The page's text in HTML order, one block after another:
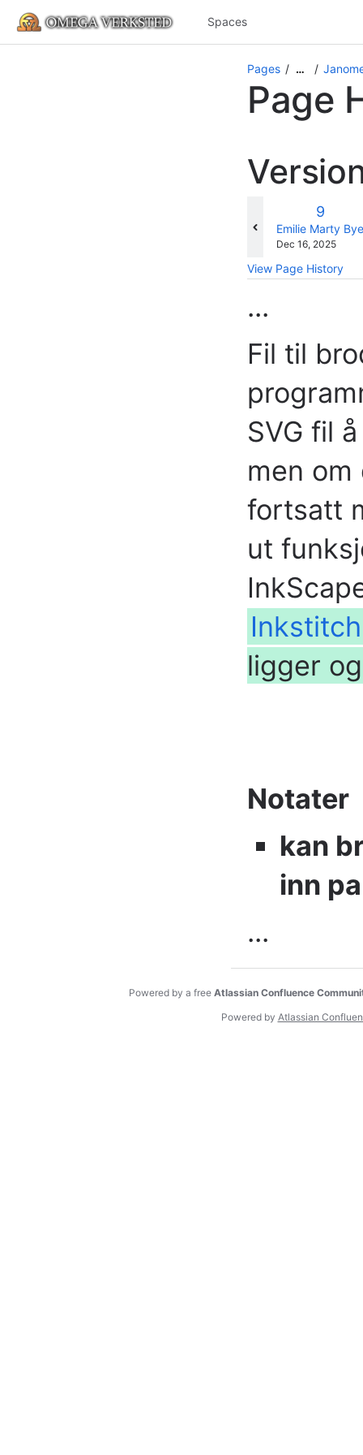
Spaces
Pages …
Page
Old
9
Emilie Marty Bye
Saved
Dec 16, 2025
View Page History
...
Fil til
SVG fil
men om
fortsatt
ut
ligger
Notater
kan
inn
...
Powered by a free Atlassian Confluence
Powered by Atlassian